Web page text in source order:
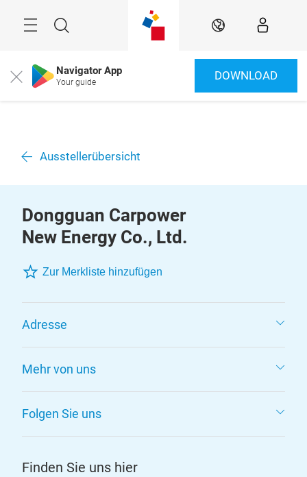
Suche DE
Close Navigator App
Your guide DOWNLOAD
Ausstellerübersicht
Dongguan Carpower
New Energy Co., Ltd.
Zur Merkliste hinzufügen
Adresse
Mehr von uns
Folgen Sie uns
Finden Sie uns hier